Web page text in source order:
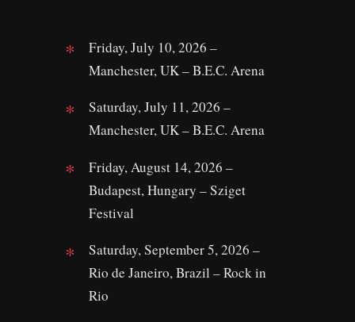
Friday, July 10, 2026 –
Manchester, UK – B.E.C. Arena
Saturday, July 11, 2026 –
Manchester, UK – B.E.C. Arena
Friday, August 14, 2026 –
Budapest, Hungary – Sziget
Festival
Saturday, September 5, 2026 –
Rio de Janeiro, Brazil – Rock in
Rio